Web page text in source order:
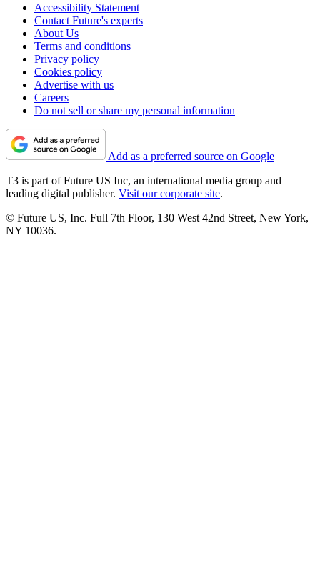
Accessibility Statement
Contact Future's experts
About Us
Terms and conditions
Privacy policy
Cookies policy
Advertise with us
Careers
Do not sell or share my personal information
Add as a preferred source on Google
T3 is part of Future US Inc, an international media group and
leading digital publisher. Visit our corporate site.
© Future US, Inc. Full 7th Floor, 130 West 42nd Street, New York,
NY 10036.